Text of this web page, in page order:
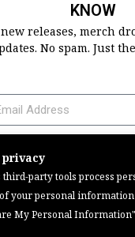
privacy
party tools process
your personal
My Personal
& Web Management —
KNOW
releases, merch
No spam. Just